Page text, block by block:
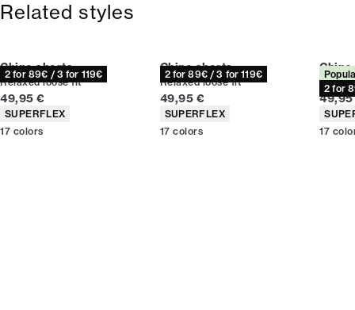
Related styles
2 for 89€ / 3 for 119€
Chino shorts
Relaxed loose fit
Current price
49,95 €
Product attributes
SUPERFLEX
17 colors
2 for 89€ / 3 for 119€
Chino shorts
Relaxed loose fit
Current price
49,95 €
Product attributes
SUPERFLEX
17 colors
2 for
17